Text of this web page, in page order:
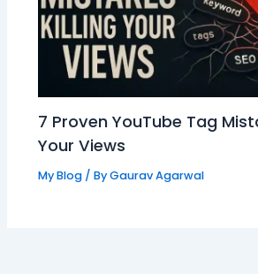
7 Proven YouTube Tag
Your Views
My Blog/ ByGaurav Agarwal